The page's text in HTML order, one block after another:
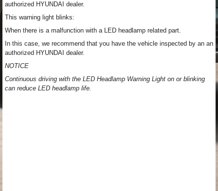
authorized HYUNDAI dealer.
This warning light blinks:
When there is a malfunction with a LED headlamp related part.
In this case, we recommend that you have the vehicle inspected by an an
authorized HYUNDAI dealer.
NOTICE
Continuous driving with the LED Headlamp Warning Light on or blinking
can reduce LED headlamp life.